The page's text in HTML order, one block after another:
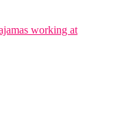
working at